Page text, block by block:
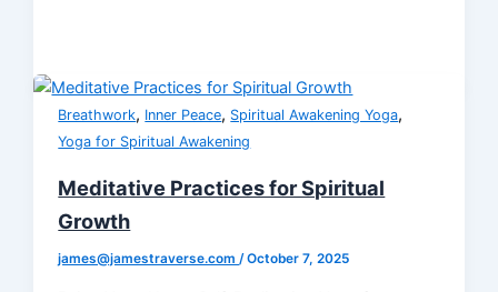
Breathwork, Inner Peace, Spiritual Awakening Yoga,
Yoga for Spiritual Awakening
Meditative Practices for Spiritual
Growth
james@jamestraverse.com/October 7, 2025